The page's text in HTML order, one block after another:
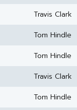
Travis Clark
Tom Hindle
Tom Hindle
Travis Clark
Tom Hindle